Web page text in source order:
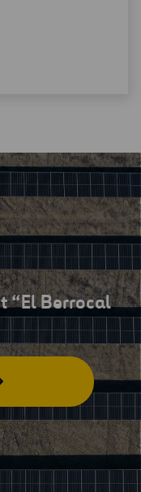
“El Berrocal